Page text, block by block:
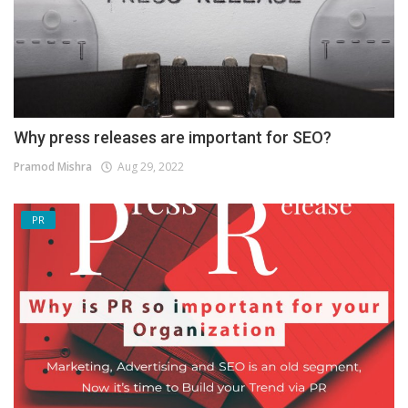
Why press releases are important for SEO?
Pramod Mishra Aug 29, 2022
PR